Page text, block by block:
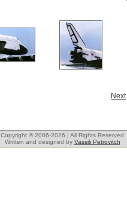
Next
Copyright © 2006-2026 | All Rights Reserved
Written and designed by Vassili Petrovitch